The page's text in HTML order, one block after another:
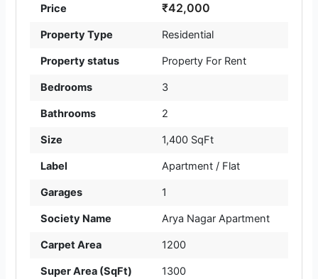
Price ₹42,000
Property Type Residential
Property status Property For Rent
Bedrooms 3
Bathrooms 2
Size 1,400 SqFt
Label Apartment / Flat
Garages 1
Society Name Arya Nagar Apartment
Carpet Area 1200
Super Area (SqFt) 1300